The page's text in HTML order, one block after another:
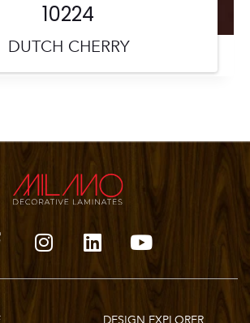
DUTCH CHERRY
10224